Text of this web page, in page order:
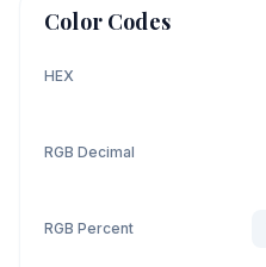
Color Codes
HEX
RGB Decimal
RGB Percent